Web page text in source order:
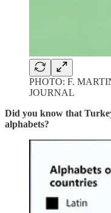
PHOTO: F.
JOURNAL
Did you know that
alphabets?